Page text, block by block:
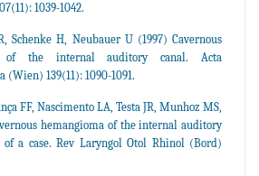
1039-1042.
Schenke H, Neubauer U (1997) Cavernous
of the internal auditory canal. Acta
(Wien) 139(11): 1090-1091.
FF, Nascimento LA, Testa JR, Munhoz MS,
hemangioma of the internal auditory
of a case. Rev Laryngol Otol Rhinol (Bord)